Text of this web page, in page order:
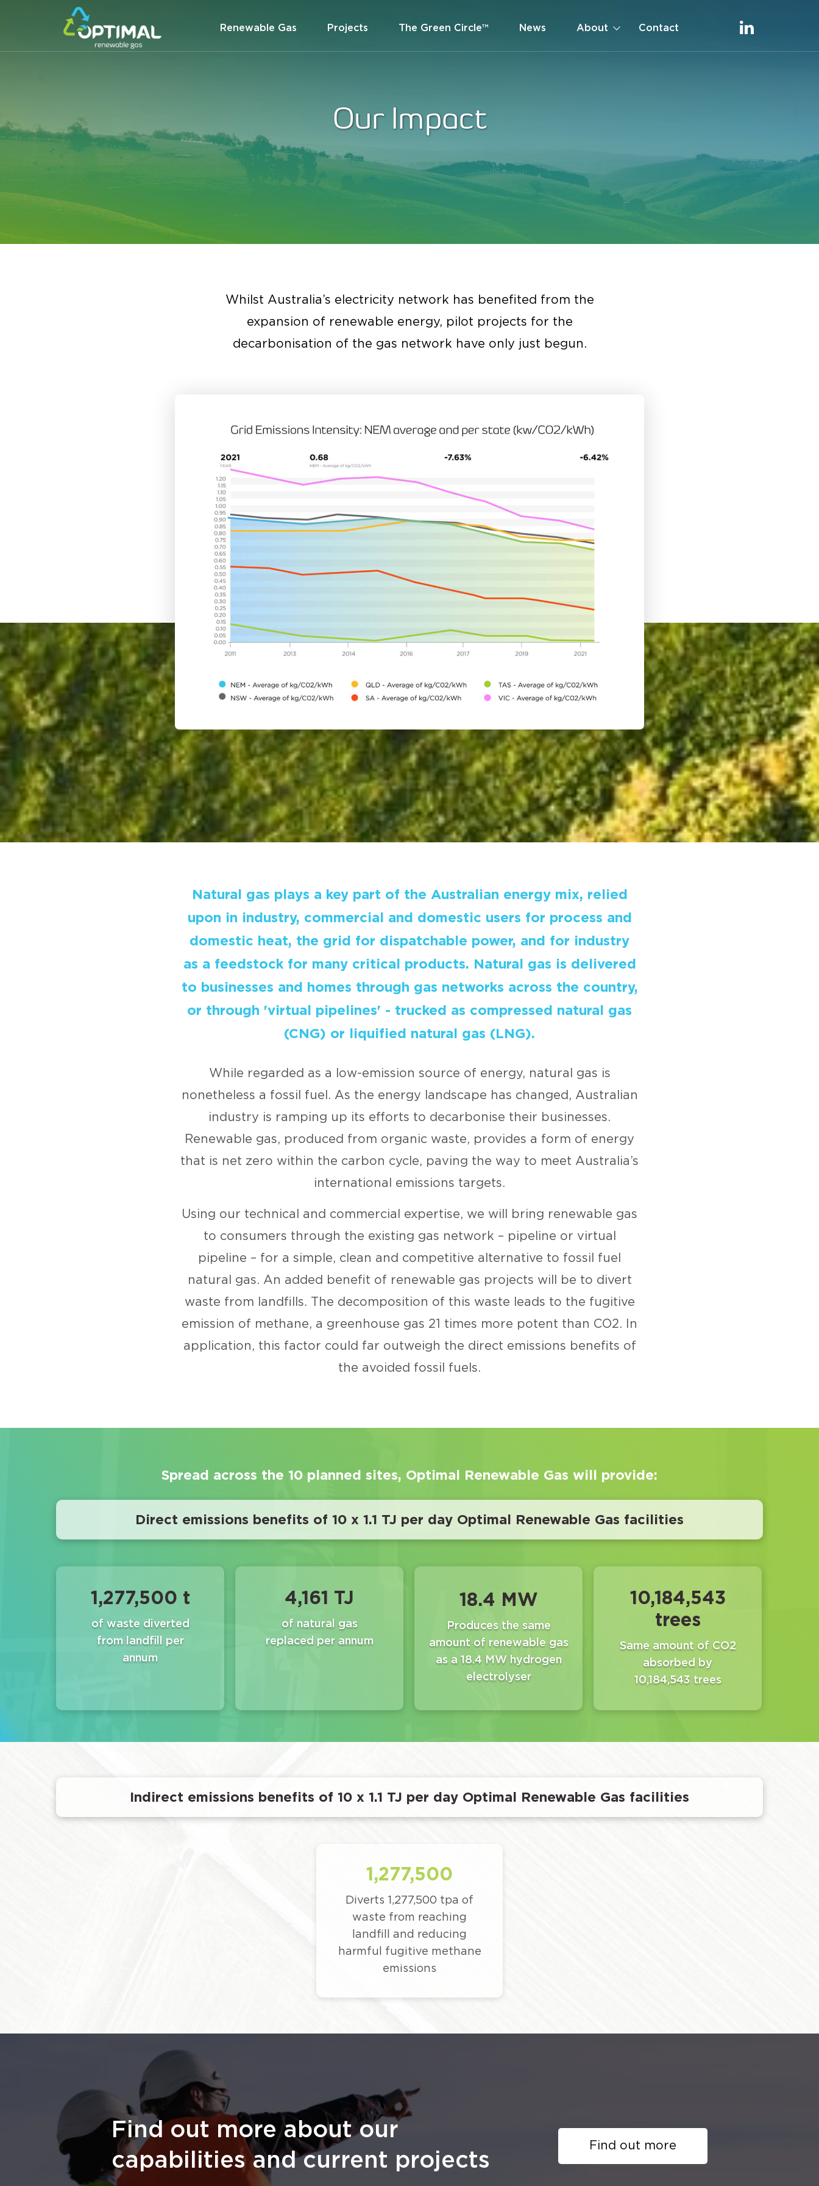
Renewable Gas Projects The Green Circle™ News About Contact
Our Impact
Whilst Australia’s electricity network has benefited from the
expansion of renewable energy, pilot projects for the
decarbonisation of the gas network have only just begun.
Natural gas plays a key part of the Australian energy mix, relied
upon in industry, commercial and domestic users for process and
domestic heat, the grid for dispatchable power, and for industry
as a feedstock for many critical products. Natural gas is delivered
to businesses and homes through gas networks across the country,
or through 'virtual pipelines' - trucked as compressed natural gas
(CNG) or liquified natural gas (LNG).
While regarded as a low-emission source of energy, natural gas is
nonetheless a fossil fuel. As the energy landscape has changed, Australian
industry is ramping up its efforts to decarbonise their businesses.
Renewable gas, produced from organic waste, provides a form of energy
that is net zero within the carbon cycle, paving the way to meet Australia’s
international emissions targets.
Using our technical and commercial expertise, we will bring renewable gas
to consumers through the existing gas network – pipeline or virtual
pipeline – for a simple, clean and competitive alternative to fossil fuel
natural gas. An added benefit of renewable gas projects will be to divert
waste from landfills. The decomposition of this waste leads to the fugitive
emission of methane, a greenhouse gas 21 times more potent than CO2. In
application, this factor could far outweigh the direct emissions benefits of
the avoided fossil fuels.
Spread across the 10 planned sites, Optimal Renewable Gas will provide:
Direct emissions benefits of 10 x 1.1 TJ per day Optimal Renewable Gas facilities
1,277,500 t
of waste diverted
from landfill per
annum
4,161 TJ
of natural gas
replaced per annum
18.4 MW
Produces the same
amount of renewable gas
as a 18.4 MW hydrogen
electrolyser
10,184,543
trees
Same amount of CO2
absorbed by
10,184,543 trees
Indirect emissions benefits of 10 x 1.1 TJ per day Optimal Renewable Gas facilities
1,277,500
Diverts 1,277,500 tpa of
waste from reaching
landfill and reducing
harmful fugitive methane
emissions
Find out more about our
capabilities and current projects
Find out more